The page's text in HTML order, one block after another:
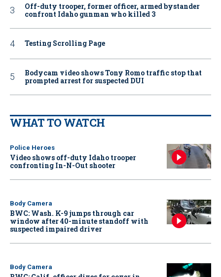
Off-duty trooper, former officer, armed bystander
confront Idaho gunman who killed 3
Testing Scrolling Page
Bodycam video shows Tony Romo traffic stop that
prompted arrest for suspected DUI
WHAT TO WATCH
Police Heroes
Video shows off-duty Idaho trooper
confronting In-N-Out shooter
Body Camera
BWC: Wash. K-9 jumps through car
window after 40-minute standoff with
suspected impaired driver
Body Camera